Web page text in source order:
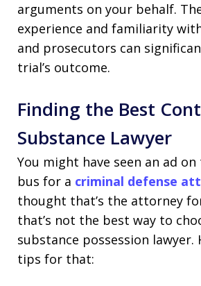
arguments on your behalf.
experience and familiarity
and prosecutors can
trial’s outcome.
Finding the Best
Substance Lawyer
You might have seen an ad
bus for a criminal defense
thought that’s the attorney
that’s not the best way to
substance possession lawyer.
tips for that: